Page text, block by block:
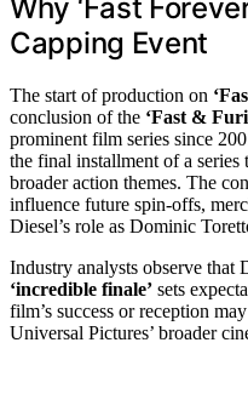
Why ‘Fast
Capping Event
The start of production on
conclusion of the ‘Fast &
prominent film series since
the final installment of a series
broader action themes. The
influence future spin-offs,
Diesel’s role as Dominic
Industry analysts observe that
‘incredible finale’ sets
film’s success or reception
Universal Pictures’ broader